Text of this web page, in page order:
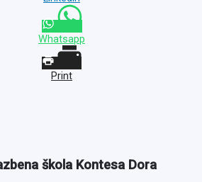
Whatsapp
Print
škola Kontesa Dora